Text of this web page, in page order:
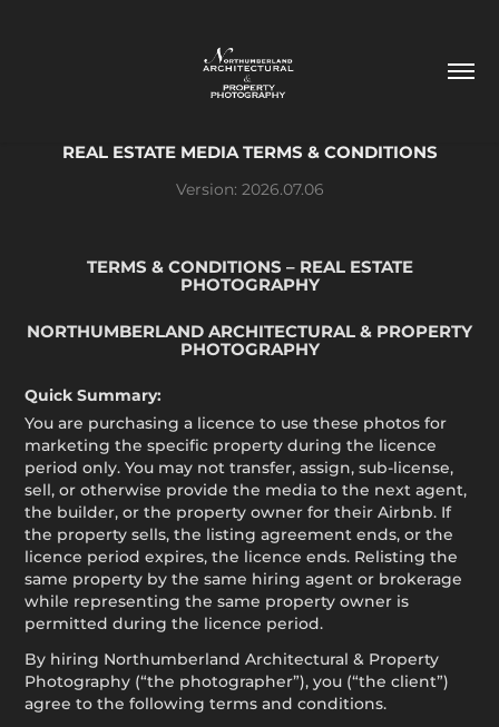
REAL ESTATE MEDIA TERMS & CONDITIONS
Version: 2026.07.06
TERMS & CONDITIONS – REAL ESTATE
PHOTOGRAPHY
NORTHUMBERLAND ARCHITECTURAL & PROPERTY
PHOTOGRAPHY
Quick Summary:
You are purchasing a licence to use these photos for
marketing the specific property during the licence
period only. You may not transfer, assign, sub-license,
sell, or otherwise provide the media to the next agent,
the builder, or the property owner for their Airbnb. If
the property sells, the listing agreement ends, or the
licence period expires, the licence ends. Relisting the
same property by the same hiring agent or brokerage
while representing the same property owner is
permitted during the licence period.
By hiring Northumberland Architectural & Property
Photography (“the photographer”), you (“the client”)
agree to the following terms and conditions.